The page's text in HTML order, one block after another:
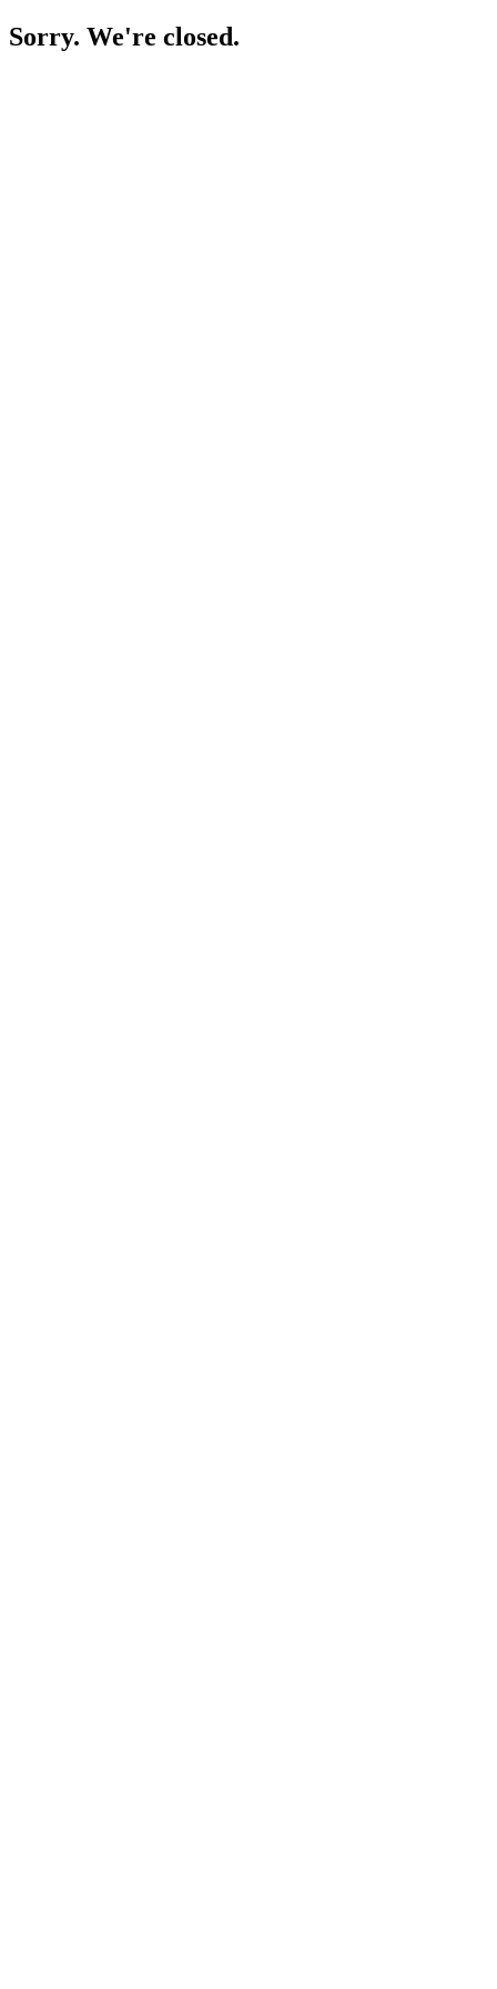
Sorry. We're closed.